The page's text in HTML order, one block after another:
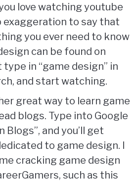
love watching youtube
exaggeration to say that
you ever need to know
can be found on
type in “game design” in
and start watching.
great way to learn game
blogs. Type into Google
Blogs”, and you’ll get
to game design. I
cracking game design
such as this